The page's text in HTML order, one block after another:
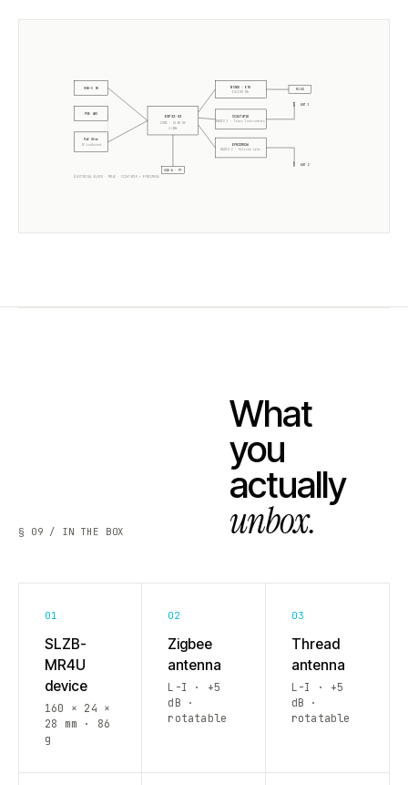
USB-C 5V
POE 48V
PoE Xfmr
5V isolated
ESP32-S3
CORE · SLZB-OS
2× 240MHz
W5500 · ETH
10/100 Mb
CC2674P10
RADIO 1 ·Texas Instruments
EFR32MG26
RADIO 2 · Silicon Labs
RJ45
ANT 1
ANT 2
USB-A · PT
ELECTRICAL BLOCK ·MR4U ·CC2674P10 +EFR32MG26
§ 09 / IN THE BOX
What
you
actually
unbox.
01
SLZB-
MR4U
device
160 × 24 ×
28 mm · 86
g
02
Zigbee
antenna
L-I · +5
dB ·
rotatable
03
Thread
antenna
L-I · +5
dB ·
rotatable